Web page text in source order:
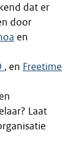
dat er
door
en
, en Freetime
Laat